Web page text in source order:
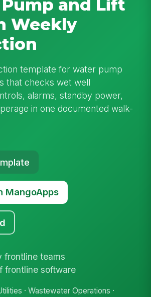
and Lift
Weekly
template for water pump
that checks wet well
alarms, standby power,
in one documented walk-
MangoApps
frontline teams
frontline software
· Wastewater Operations ·